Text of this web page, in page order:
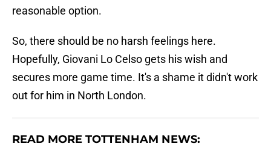
reasonable option.
So, there should be no harsh feelings here.
Hopefully, Giovani Lo Celso gets his wish and
secures more game time. It's a shame it didn't work
out for him in North London.
READ MORE TOTTENHAM NEWS: